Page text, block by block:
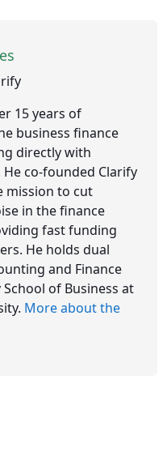
15 years of
business finance
directly with
co-founded Clarify
mission to cut
in the finance
fast funding
He holds dual
and Finance
of Business at
More about the